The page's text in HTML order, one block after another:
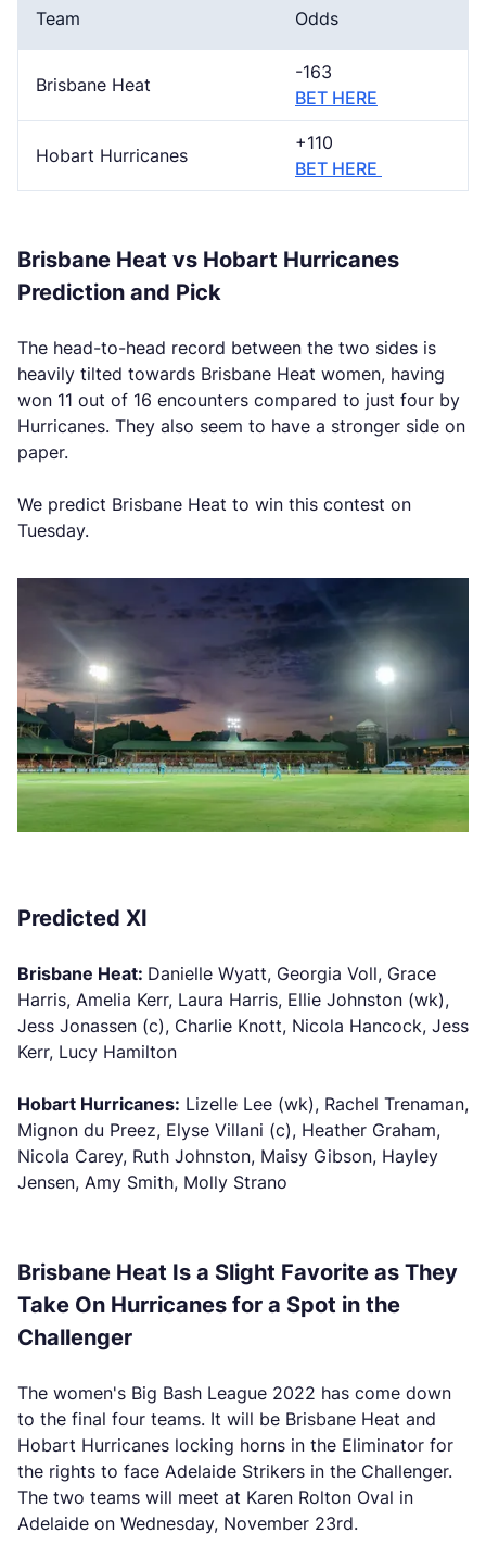
Team Odds
Brisbane Heat
-163
BET HERE
Hobart Hurricanes
+110
BET HERE
Brisbane Heat vs Hobart Hurricanes
Prediction and Pick
The head-to-head record between the two sides is
heavily tilted towards Brisbane Heat women, having
won 11 out of 16 encounters compared to just four by
Hurricanes. They also seem to have a stronger side on
paper.
We predict Brisbane Heat to win this contest on
Tuesday.
Predicted XI
Brisbane Heat: Danielle Wyatt, Georgia Voll, Grace
Harris, Amelia Kerr, Laura Harris, Ellie Johnston (wk),
Jess Jonassen (c), Charlie Knott, Nicola Hancock, Jess
Kerr, Lucy Hamilton
Hobart Hurricanes: Lizelle Lee (wk), Rachel Trenaman,
Mignon du Preez, Elyse Villani (c), Heather Graham,
Nicola Carey, Ruth Johnston, Maisy Gibson, Hayley
Jensen, Amy Smith, Molly Strano
Brisbane Heat Is a Slight Favorite as They
Take On Hurricanes for a Spot in the
Challenger
The women's Big Bash League 2022 has come down
to the final four teams. It will be Brisbane Heat and
Hobart Hurricanes locking horns in the Eliminator for
the rights to face Adelaide Strikers in the Challenger.
The two teams will meet at Karen Rolton Oval in
Adelaide on Wednesday, November 23rd.